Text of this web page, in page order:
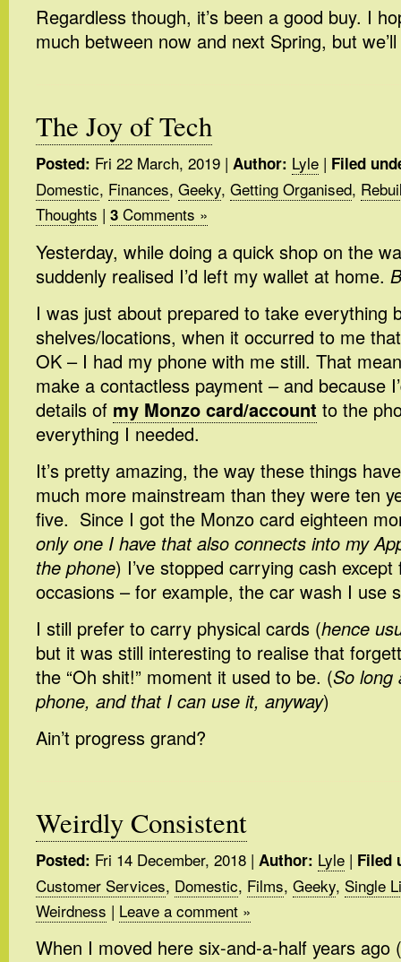
Regardless though, it’s been a good buy. I
much between now and next Spring, but
The Joy of Tech
Posted: Fri 22 March, 2019 | Author: Lyle | Filed
Domestic, Finances, Geeky, Getting Organised,
Thoughts | 3 Comments »
Yesterday, while doing a quick shop on the
suddenly realised I’d left my wallet at home.
I was just about prepared to take everything
shelves/locations, when it occurred to me
OK – I had my phone with me still. That
make a contactless payment – and because
details of my Monzo card/account to the
everything I needed.
It’s pretty amazing, the way these things
much more mainstream than they were ten
five. Since I got the Monzo card eighteen
only one I have that also connects into my
the phone) I’ve stopped carrying cash
occasions – for example, the car wash I use
I still prefer to carry physical cards (hence
but it was still interesting to realise that
the “Oh shit!” moment it used to be. (So long
phone, and that I can use it, anyway)
Ain’t progress grand?
Weirdly Consistent
Posted: Fri 14 December, 2018 | Author: Lyle | Filed
Customer Services, Domestic, Films, Geeky, Single
Weirdness | Leave a comment »
When I moved here six-and-a-half years ago (